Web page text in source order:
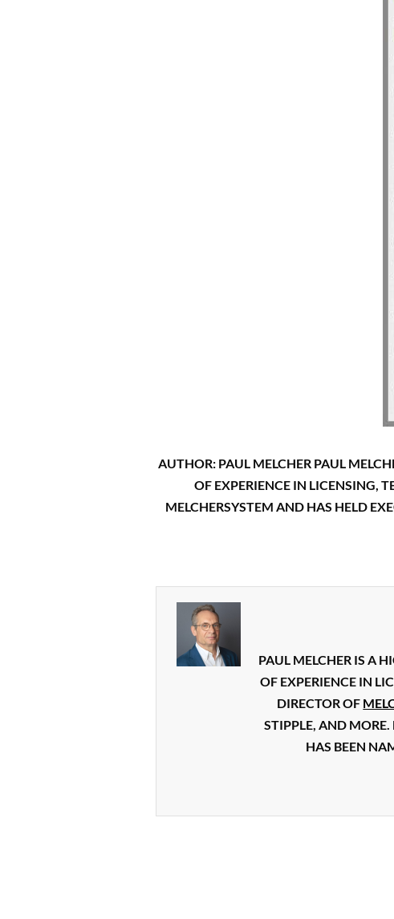
AUTHOR: PAUL MELCHER PAUL
OF EXPERIENCE IN LICENSING,
MELCHERSYSTEM AND HAS HELD
PAUL MELCHER IS A
OF EXPERIENCE IN
DIRECTOR OF
STIPPLE, AND
HAS BEEN